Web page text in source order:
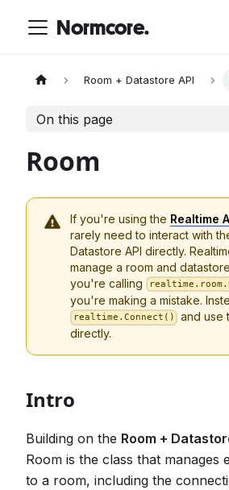
Normcore.
Room + Datastore API
On this page
Room
If you're using the Realtime
rarely need to interact with
Datastore API directly.
manage a room and
you're calling
you're making a mistake.
realtime.Connect() and use
directly.
Intro
Building on the Room +
Room is the class that manages
to a room, including the